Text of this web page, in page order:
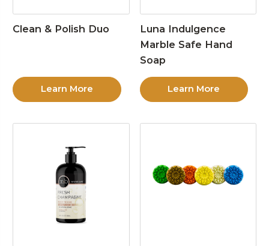
Clean & Polish Duo
Learn More
Luna Indulgence
Marble Safe Hand
Soap
Learn More